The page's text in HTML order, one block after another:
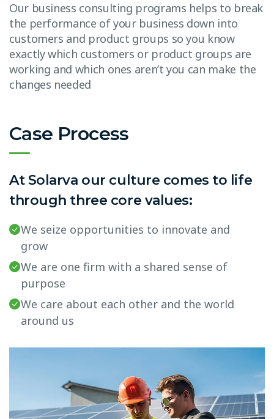
Our business consulting programs helps to break
the performance of your business down into
customers and product groups so you know
exactly which customers or product groups are
working and which ones aren’t you can make the
changes needed
Case Process
At Solarva our culture comes to life
through three core values:
We seize opportunities to innovate and
grow
We are one firm with a shared sense of
purpose
We care about each other and the world
around us